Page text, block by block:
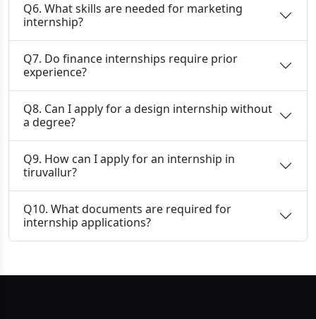
Q6. What skills are needed for marketing
internship?
Q7. Do finance internships require prior
experience?
Q8. Can I apply for a design internship without
a degree?
Q9. How can I apply for an internship in
tiruvallur?
Q10. What documents are required for
internship applications?